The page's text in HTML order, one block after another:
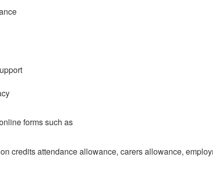
forms such as
credits attendance allowance, carers allowance,